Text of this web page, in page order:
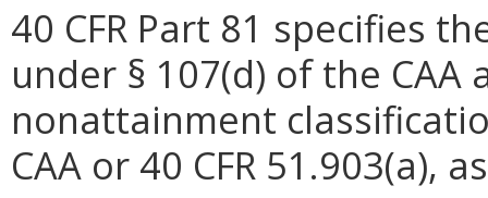
40 CFR Part 81 specifies
under § 107(d) of the CAA
nonattainment
CAA or 40 CFR 51.903(a),